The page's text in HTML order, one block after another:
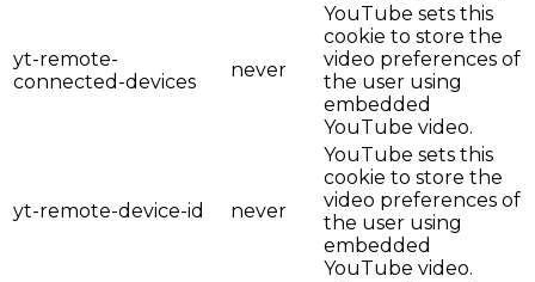
yt-remote-
connected-devices
never
YouTube sets this
cookie to store the
video preferences of
the user using
embedded
YouTube video.
yt-remote-device-id never
YouTube sets this
cookie to store the
video preferences of
the user using
embedded
YouTube video.